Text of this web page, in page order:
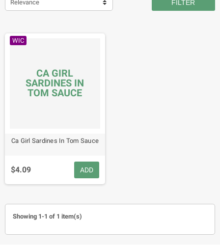
Relevance FILTER
CA GIRL
SARDINES IN
TOM SAUCE
WIC
Ca Girl Sardines In Tom Sauce
$4.09 ADD
Showing 1-1 of 1 item(s)